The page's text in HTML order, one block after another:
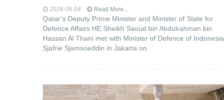
2026-06-04 Read More...
Qatar’s Deputy Prime Minister and Minister of State for
Defence Affairs HE Sheikh Saoud bin Abdulrahman bin
Hassan Al Thani met with Minister of Defence of Indonesia
Sjafrie Sjamsoeddin in Jakarta on